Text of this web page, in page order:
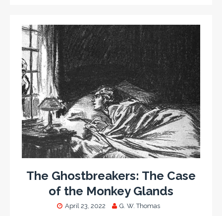
The Ghostbreakers: The Case
of the Monkey Glands
April 23, 2022 G. W. Thomas